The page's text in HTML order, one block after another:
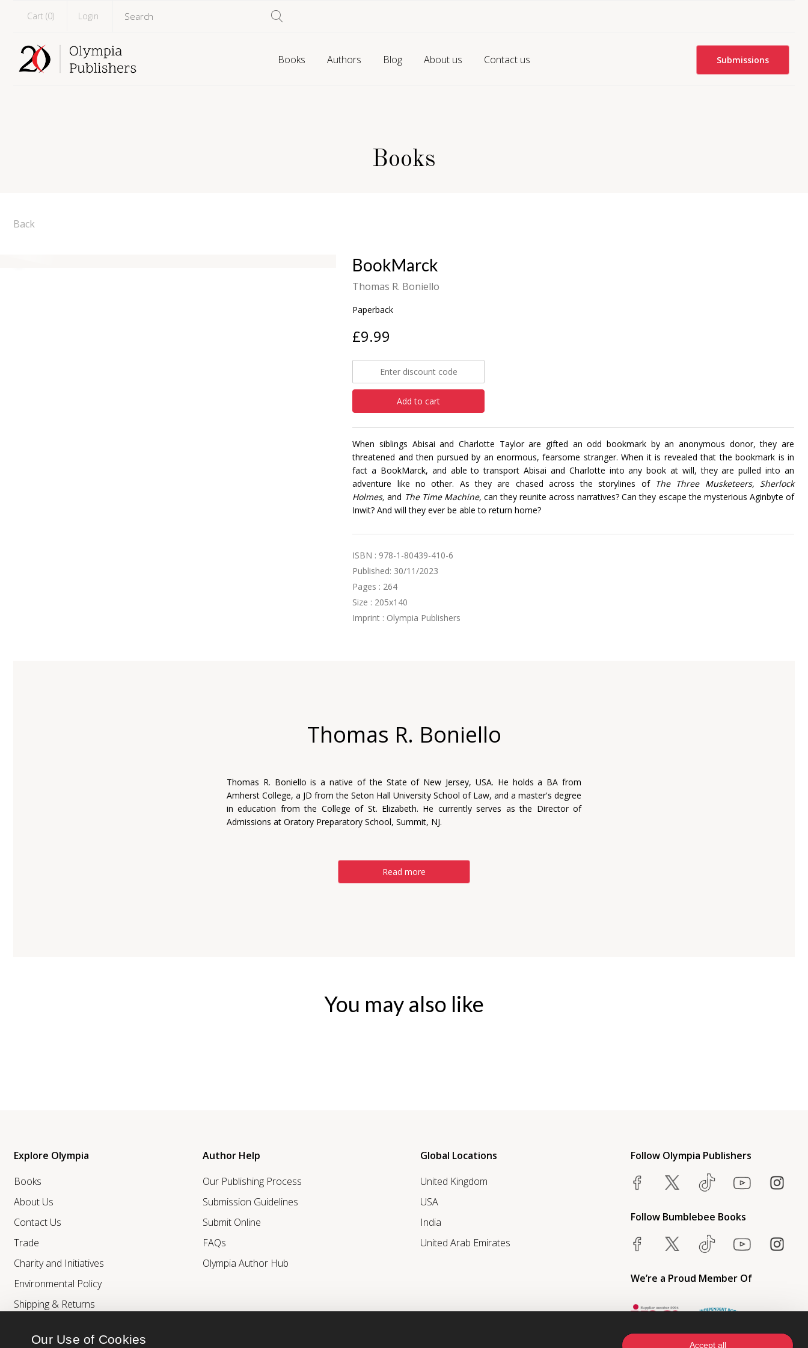
Our Use of Cookies Accept all
Cart (0) Login
Books Authors Blog About us Contact us Submissions
Books
Back
BookMarck
Thomas R. Boniello
Paperback
£9.99
Add to cart
When siblings Abisai and Charlotte Taylor are gifted an odd bookmark by an anonymous donor, they are
threatened and then pursued by an enormous, fearsome stranger. When it is revealed that the bookmark is in
fact a BookMarck, and able to transport Abisai and Charlotte into any book at will, they are pulled into an
adventure like no other. As they are chased across the storylines of The Three Musketeers, Sherlock
Holmes,and The Time Machine, can they reunite across narratives? Can they escape the mysterious Aginbyte of
Inwit? And will they ever be able to return home?
ISBN : 978-1-80439-410-6
Published: 30/11/2023
Pages : 264
Size : 205x140
Imprint : Olympia Publishers
Thomas R. Boniello
Thomas R. Boniello is a native of the State of New Jersey, USA. He holds a BA from
Amherst College, a JD from the Seton Hall University School of Law, and a master's degree
in education from the College of St. Elizabeth. He currently serves as the Director of
Admissions at Oratory Preparatory School, Summit, NJ.
Read more
You may also like
Explore Olympia
Books
About Us
Contact Us
Trade
Charity and Initiatives
Environmental Policy
Shipping & Returns
Author Help
Our Publishing Process
Submission Guidelines
Submit Online
FAQs
Olympia Author Hub
Global Locations
United Kingdom
USA
India
United Arab Emirates
Follow Olympia Publishers
Follow Bumblebee Books
We’re a Proud Member Of